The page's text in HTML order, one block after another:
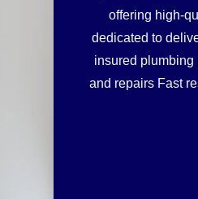
offering high-
dedicated to
insured
and repairs Fast